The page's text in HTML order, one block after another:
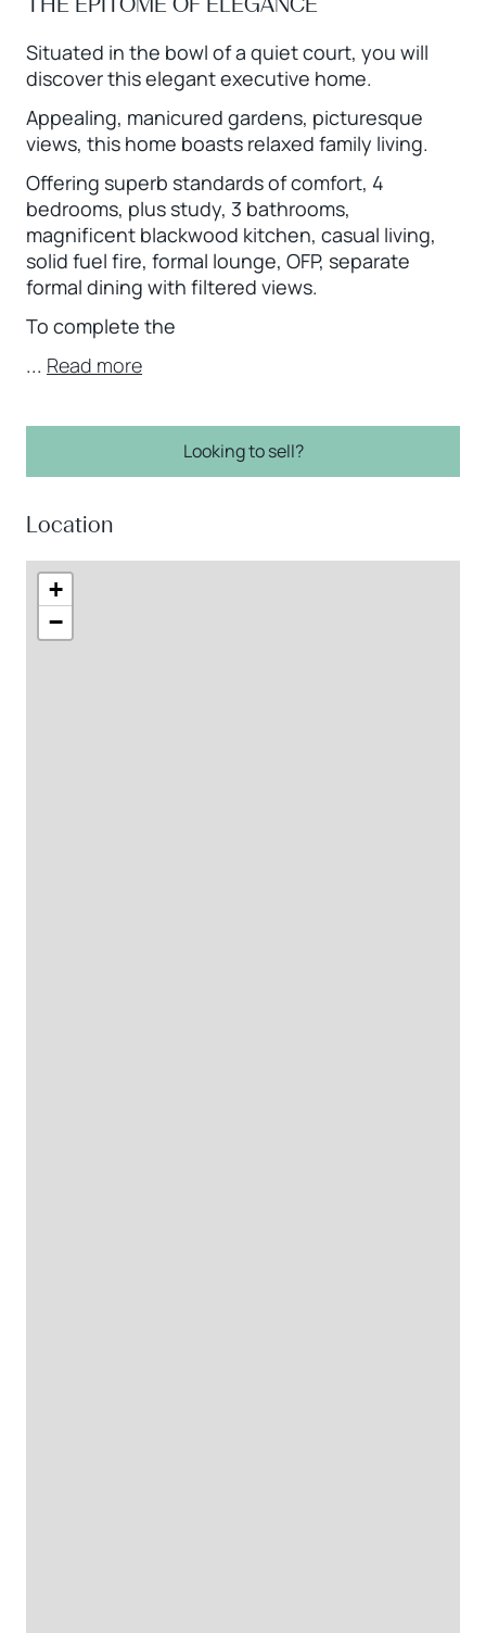
Situated in the bowl of a quiet court, you will
discover this elegant executive home.
Appealing, manicured gardens, picturesque
views, this home boasts relaxed family living.
Offering superb standards of comfort, 4
bedrooms, plus study, 3 bathrooms,
magnificent blackwood kitchen, casual living,
solid fuel fire, formal lounge, OFP, separate
formal dining with filtered views.
To complete the
... Read more
Looking to sell?
Location
+
−